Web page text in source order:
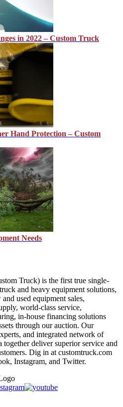
in 2022 – Custom Truck
Hand Protection – Custom
Needs
Truck) is the first true single-
and heavy equipment solutions,
used equipment sales,
world-class service,
in-house financing solutions
through our auction. Our
and integrated network of
deliver superior service and
Dig in at customtruck.com
Instagram, and Twitter.